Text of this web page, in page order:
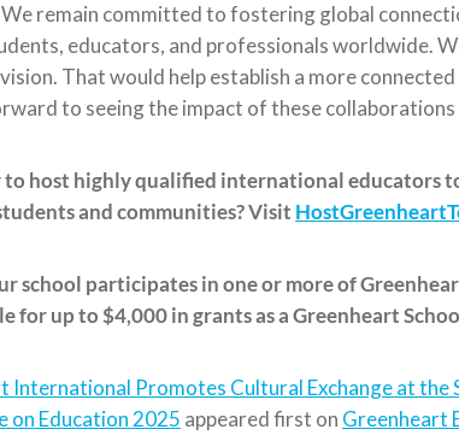
We remain committed to fostering global
educators, and professionals worldwide.
That would help establish a more
to seeing the impact of these
to host highly qualified international educators
and communities? Visit
school participates in one or more of
for up to $4,000 in grants as a Greenheart
International Promotes Cultural Exchange at the
on Education 2025 appeared first on Greenheart